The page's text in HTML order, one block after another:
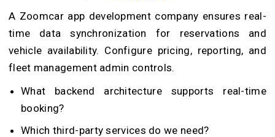
A Zoomcar app development company ensures real-
time data synchronization for reservations and
vehicle availability. Configure pricing, reporting, and
fleet management admin controls.
What backend architecture supports real-time
booking?
Which third-party services do we need?